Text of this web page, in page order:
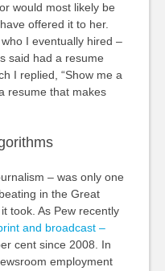
would most likely be
offered it to her.
I eventually hired –
said had a resume
I replied, “Show me a
resume that makes
– was only one
in the Great
took. As Pew recently
and broadcast –
cent since 2008. In
employment